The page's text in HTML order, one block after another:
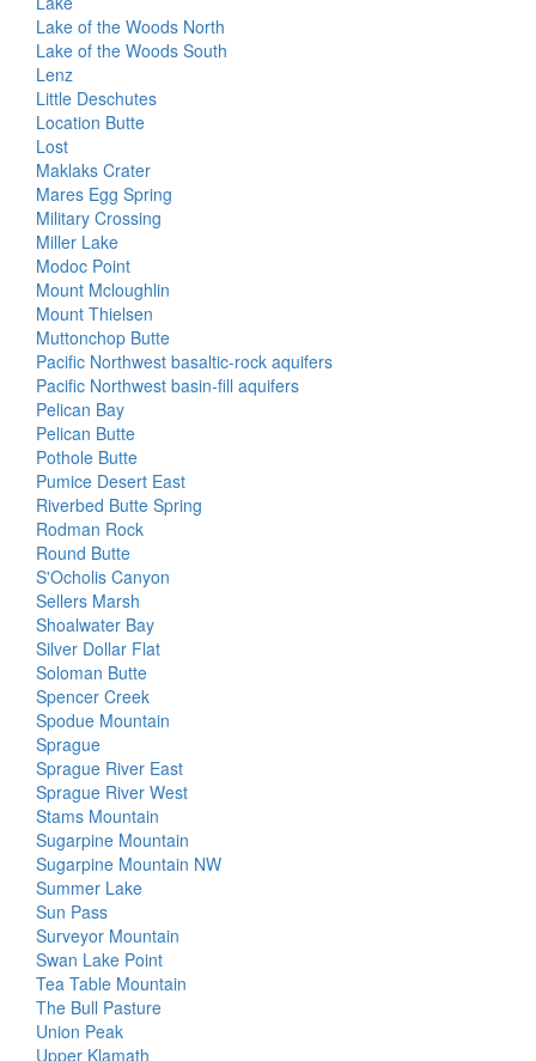
Lake of the Woods North
Lake of the Woods South
Lenz
Little Deschutes
Location Butte
Lost
Maklaks Crater
Mares Egg Spring
Military Crossing
Miller Lake
Modoc Point
Mount Mcloughlin
Mount Thielsen
Muttonchop Butte
Pacific Northwest basaltic-rock aquifers
Pacific Northwest basin-fill aquifers
Pelican Bay
Pelican Butte
Pothole Butte
Pumice Desert East
Riverbed Butte Spring
Rodman Rock
Round Butte
S'Ocholis Canyon
Sellers Marsh
Shoalwater Bay
Silver Dollar Flat
Soloman Butte
Spencer Creek
Spodue Mountain
Sprague
Sprague River East
Sprague River West
Stams Mountain
Sugarpine Mountain
Sugarpine Mountain NW
Summer Lake
Sun Pass
Surveyor Mountain
Swan Lake Point
Tea Table Mountain
The Bull Pasture
Union Peak
Upper Klamath